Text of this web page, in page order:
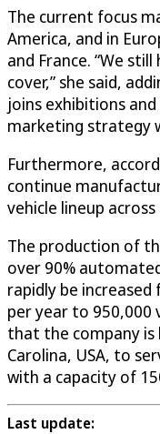
The current focus
America, and in
and France. “We
cover,” she said,
joins exhibitions
marketing strategy
Furthermore,
continue
vehicle lineup
The production of
over 90%
rapidly be
per year to 950,000
that the company
Carolina, USA, to
with a capacity of
Last update: